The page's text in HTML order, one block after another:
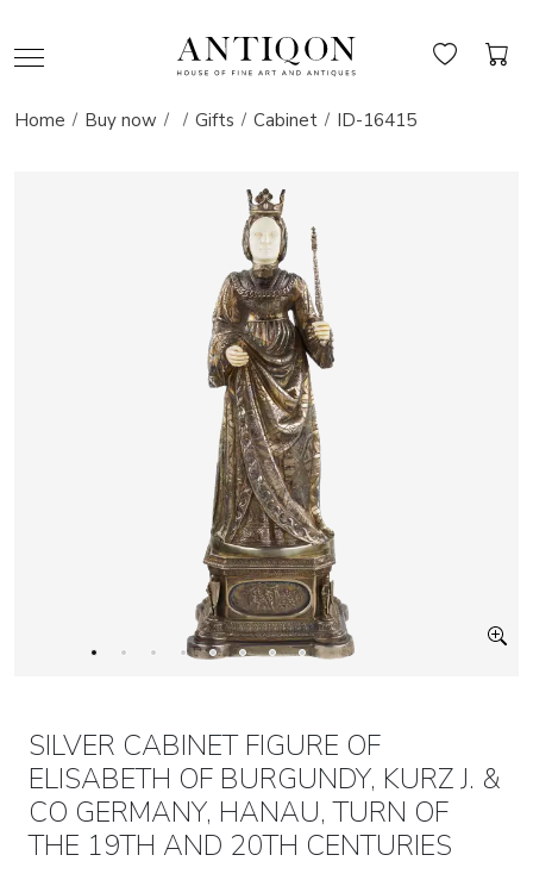
Home Buy now Gifts Cabinet ID-16415
SILVER CABINET FIGURE OF
ELISABETH OF BURGUNDY, KURZ J. &
CO GERMANY, HANAU, TURN OF
THE 19TH AND 20TH CENTURIES